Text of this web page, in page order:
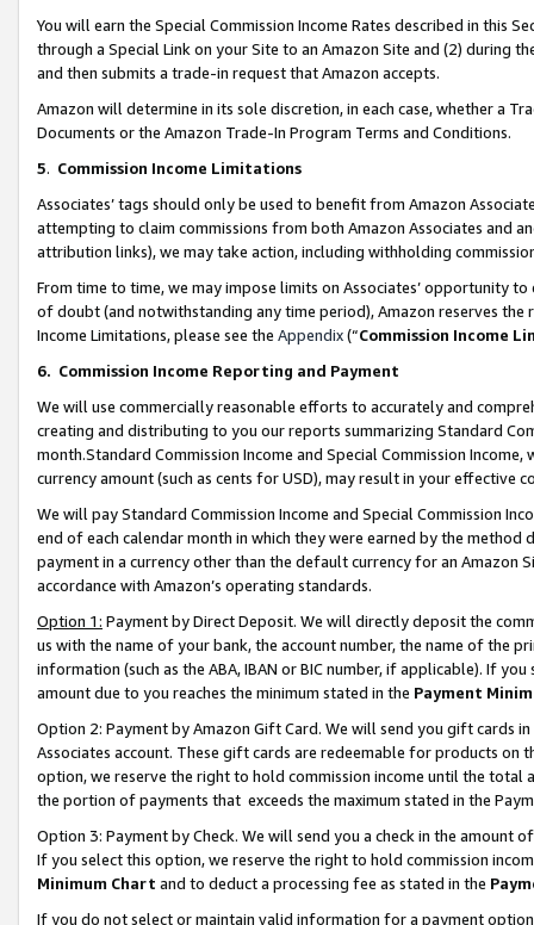
You will earn the Special Commission Income Rates described in this
through a Special Link on your Site to an Amazon Site and (2) during
and then submits a trade-in request that Amazon accepts.
Amazon will determine in its sole discretion, in each case, whether a
Documents or the Amazon Trade-In Program Terms and Conditions.
5. Commission Income Limitations
Associates’ tags should only be used to benefit from Amazon
attempting to claim commissions from both Amazon Associates and
attribution links), we may take action, including withholding
From time to time, we may impose limits on Associates’ opportunity
of doubt (and notwithstanding any time period), Amazon reserves
Income Limitations, please see the Appendix(“Commission Income
6. Commission Income Reporting and Payment
We will use commercially reasonable efforts to accurately and
creating and distributing to you our reports summarizing Standard
month.Standard Commission Income and Special Commission
currency amount (such as cents for USD), may result in your
We will pay Standard Commission Income and Special Commission
end of each calendar month in which they were earned by the
payment in a currency other than the default currency for an Amazon
accordance with Amazon’s operating standards.
Option 1: Payment by Direct Deposit. We will directly deposit the
us with the name of your bank, the account number, the name of the
information (such as the ABA, IBAN or BIC number, if applicable). If
amount due to you reaches the minimum stated in the Payment
Option 2: Payment by Amazon Gift Card. We will send you gift cards
Associates account. These gift cards are redeemable for products
option, we reserve the right to hold commission income until the total
the portion of payments that exceeds the maximum stated in the
Option 3: Payment by Check. We will send you a check in the amount
If you select this option, we reserve the right to hold commission
Minimum Chart and to deduct a processing fee as stated in the
If you do not select or maintain valid information for a payment